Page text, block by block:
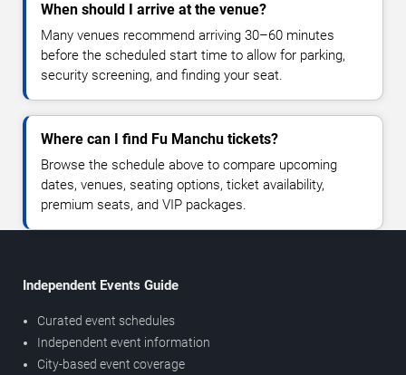
When should I arrive at the venue?
Many venues recommend arriving 30–60 minutes
before the scheduled start time to allow for parking,
security screening, and finding your seat.
Where can I find Fu Manchu tickets?
Browse the schedule above to compare upcoming
dates, venues, seating options, ticket availability,
premium seats, and VIP packages.
Independent Events Guide
Curated event schedules
Independent event information
City-based event coverage